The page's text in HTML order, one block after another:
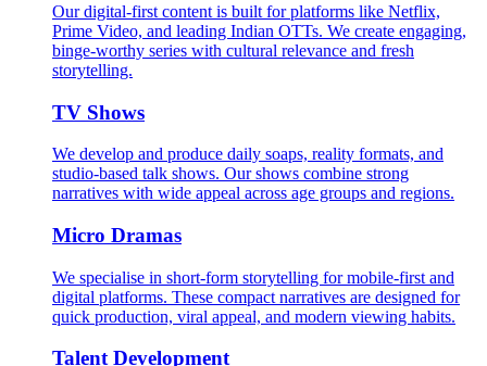
Our digital-first content is built for platforms like Netflix,
Prime Video, and leading Indian OTTs. We create engaging,
binge-worthy series with cultural relevance and fresh
storytelling.
TV Shows
We develop and produce daily soaps, reality formats, and
studio-based talk shows. Our shows combine strong
narratives with wide appeal across age groups and regions.
Micro Dramas
We specialise in short-form storytelling for mobile-first and
digital platforms. These compact narratives are designed for
quick production, viral appeal, and modern viewing habits.
Talent Development